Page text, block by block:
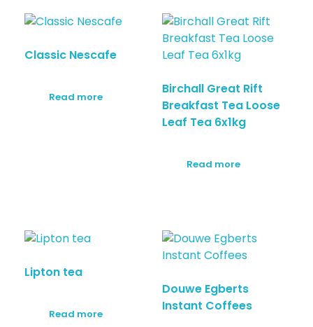
Classic Nescafe
Read more
Birchall Great Rift
Breakfast Tea Loose
Leaf Tea 6x1kg
Read more
Lipton tea
Read more
Douwe Egberts
Instant Coffees